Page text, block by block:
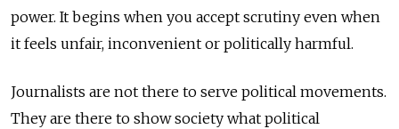
power. It begins when you accept scrutiny even when
it feels unfair, inconvenient or politically harmful.
Journalists are not there to serve political movements.
They are there to show society what political